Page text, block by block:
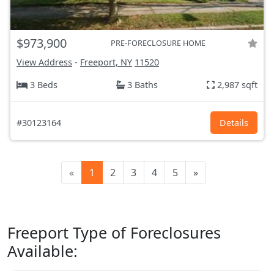
$973,900 PRE-FORECLOSURE HOME
View Address - Freeport, NY 11520
3 Beds
3 Baths 2,987 sqft
#30123164 Details
« 1 2 3 4 5 »
Freeport Type of Foreclosures
Available: